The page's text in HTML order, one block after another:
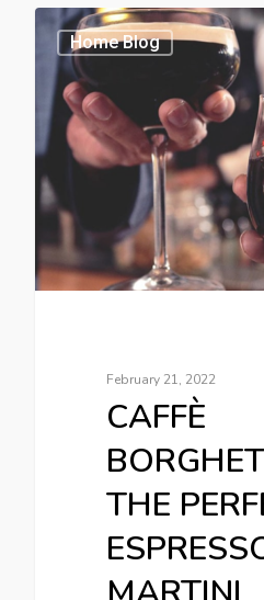
Home Blog
February 21, 2022
CAFFÈ
THE